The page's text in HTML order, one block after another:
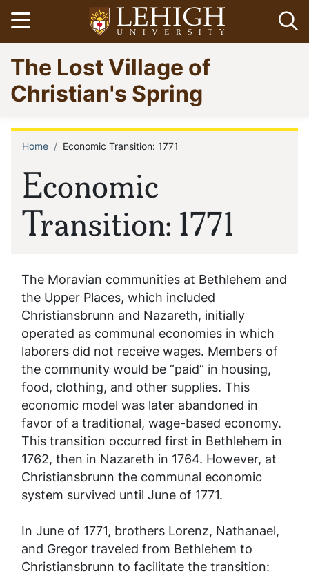
Skip
to
main
content
Open menu
Go
to
homepage
The Lost Village of
Christian's Spring
Economic
Transition: 1771
Breadcrumb
Home Economic Transition: 1771
The Moravian communities at Bethlehem and
the Upper Places, which included
Christiansbrunn and Nazareth, initially
operated as communal economies in which
laborers did not receive wages. Members of
the community would be “paid” in housing,
food, clothing, and other supplies. This
economic model was later abandoned in
favor of a traditional, wage-based economy.
This transition occurred first in Bethlehem in
1762, then in Nazareth in 1764. However, at
Christiansbrunn the communal economic
system survived until June of 1771.
In June of 1771, brothers Lorenz, Nathanael,
and Gregor traveled from Bethlehem to
Christiansbrunn to facilitate the transition: